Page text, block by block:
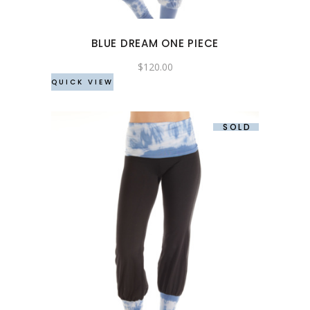
options
be
chosen
product
page
BLUE DREAM ONE PIECE
$120.00
QUICK VIEW
SOLD
This
has
multiple
variants.
The